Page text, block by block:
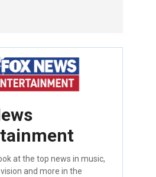
at the top news in music,
and more in the